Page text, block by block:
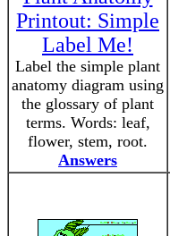
Printout: Simple
Label Me!
Label the simple plant
anatomy diagram using
the glossary of plant
terms. Words: leaf,
flower, stem, root.
Answers